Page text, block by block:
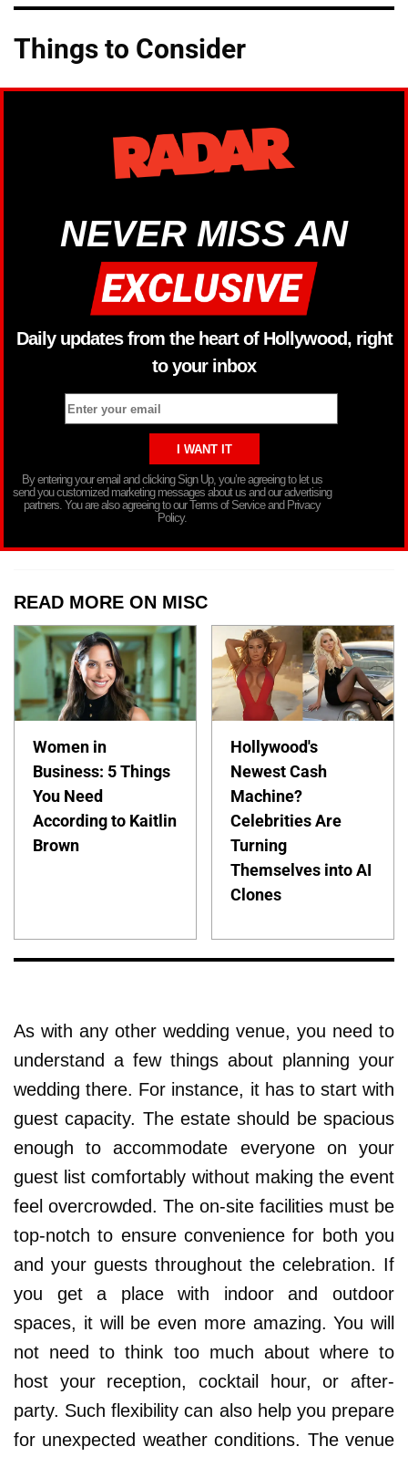
Things to Consider
NEVER MISS AN
Daily updates from the heart of Hollywood, right
to your inbox
By entering your email and clicking Sign Up, you’re agreeing to let us
send you customized marketing messages about us and our advertising
partners. You are also agreeing to our Terms of Service and Privacy
Policy.
READ MORE ON MISC
Women in
Business: 5 Things
You Need
According to Kaitlin
Brown
Hollywood's
Newest Cash
Machine?
Celebrities Are
Turning
Themselves into AI
Clones
As with any other wedding venue, you need to
understand a few things about planning your
wedding there. For instance, it has to start with
guest capacity. The estate should be spacious
enough to accommodate everyone on your
guest list comfortably without making the event
feel overcrowded. The on-site facilities must be
top-notch to ensure convenience for both you
and your guests throughout the celebration. If
you get a place with indoor and outdoor
spaces, it will be even more amazing. You will
not need to think too much about where to
host your reception, cocktail hour, or after-
party. Such flexibility can also help you prepare
for unexpected weather conditions. The venue